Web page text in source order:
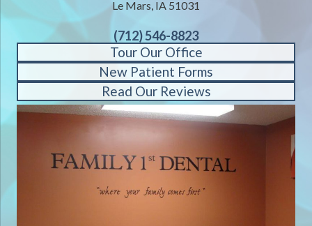
Le Mars, IA 51031
(712) 546-8823
Tour Our Office
New Patient Forms
Read Our Reviews